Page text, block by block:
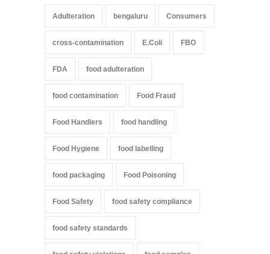
Adulteration bengaluru Consumers
cross-contamination E.Coli FBO
FDA food adulteration
food contamination Food Fraud
Food Handlers food handling
Food Hygiene food labelling
food packaging Food Poisoning
Food Safety food safety compliance
food safety standards